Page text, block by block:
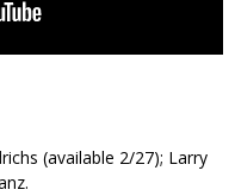
(available 2/27); Larry